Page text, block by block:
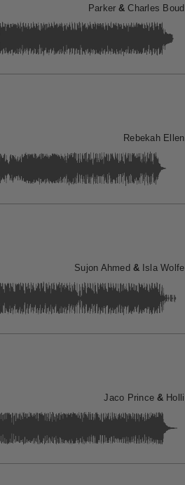
Parker &Charles Boud
Rebekah Ellen
Sujon Ahmed & Isla Wolfe
Jaco Prince & Holli